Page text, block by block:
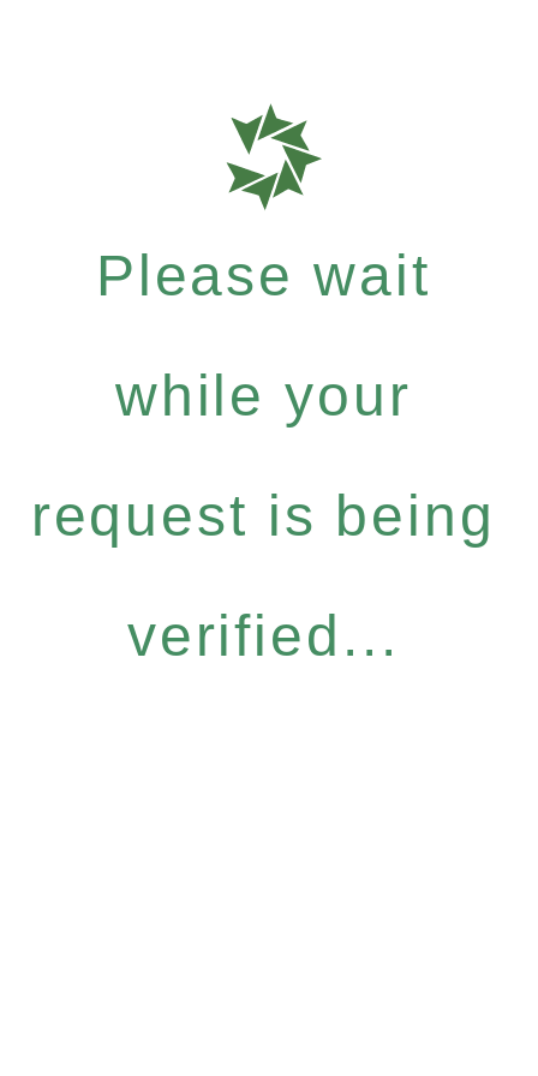
Please wait
while your
request is being
verified...